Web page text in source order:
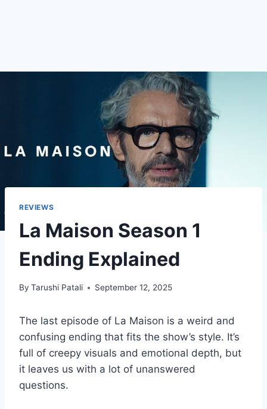
REVIEWS
La Maison Season 1
Ending Explained
By Tarushi Patali September 12, 2025
The last episode of La Maison is a weird and
confusing ending that fits the show’s style. It’s
full of creepy visuals and emotional depth, but
it leaves us with a lot of unanswered
questions.